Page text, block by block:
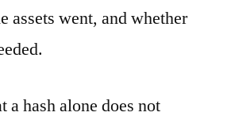
assets went, and whether
a hash alone does not